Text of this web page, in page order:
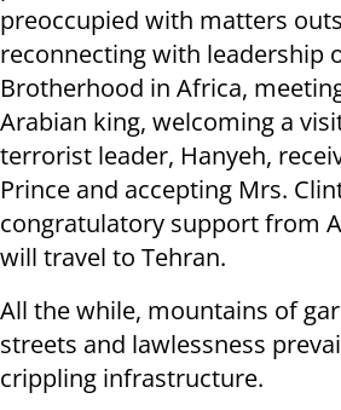
preoccupied with matters
reconnecting with leadership
Brotherhood in Africa,
Arabian king, welcoming a
terrorist leader, Hanyeh,
Prince and accepting Mrs.
congratulatory support from
will travel to Tehran.
All the while, mountains of
streets and lawlessness
crippling infrastructure.